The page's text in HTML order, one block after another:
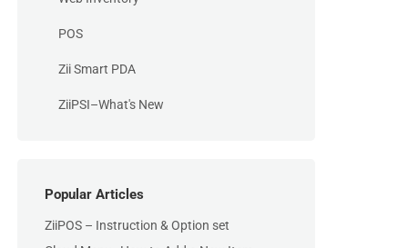
POS
Zii Smart PDA
ZiiPSI–What's New
Popular Articles
ZiiPOS – Instruction & Option set